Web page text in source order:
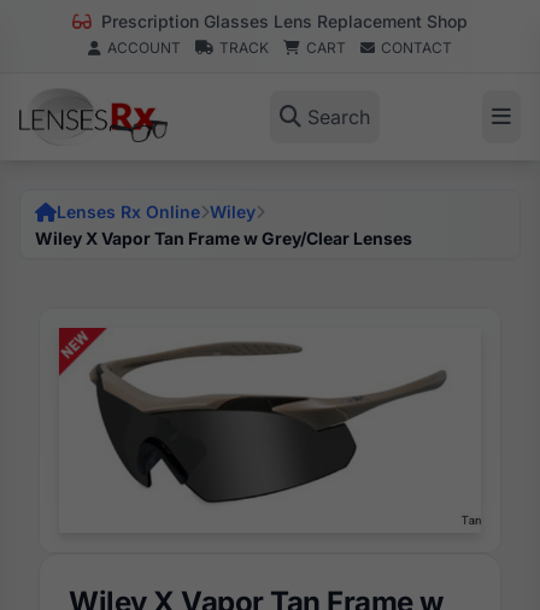
Prescription Glasses Lens Replacement Shop
ACCOUNT TRACK CART CONTACT
Search
Lenses Rx Online Wiley
Wiley X Vapor Tan Frame w Grey/Clear Lenses
Wiley X Vapor Tan Frame w